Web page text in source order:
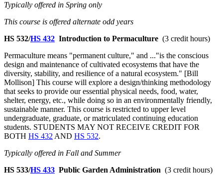
Typically offered in Spring only
This course is offered alternate odd years
HS 532/HS 432 Introduction to Permaculture (3 credit hours)
Permaculture means "permanent culture," and ..."is the conscious
design and maintenance of cultivated ecosystems that have the
diversity, stability, and resilience of a natural ecosystem." [Bill
Mollison] This course will explore a design/thinking methodology
that seeks to provide our essential physical needs, food, water,
shelter, energy, etc., while doing so in an environmentally friendly,
sustainable manner. This course is restricted to upper level
undergraduate, graduate, or matriculated continuing education
students. STUDENTS MAY NOT RECEIVE CREDIT FOR
BOTH HS 432 AND HS 532.
Typically offered in Fall and Summer
HS 533/HS 433 Public Garden Administration (3 credit hours)